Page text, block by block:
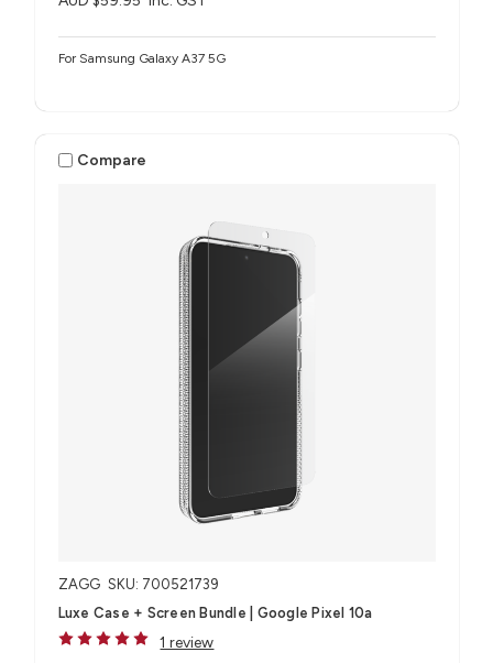
For Samsung Galaxy A37 5G
Compare
ZAGG SKU: 700521739
Luxe Case + Screen Bundle​ | Google Pixel 10a
1 review